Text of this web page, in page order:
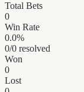
Total Bets
0
Win Rate
0.0%
0/0 resolved
Won
0
Lost